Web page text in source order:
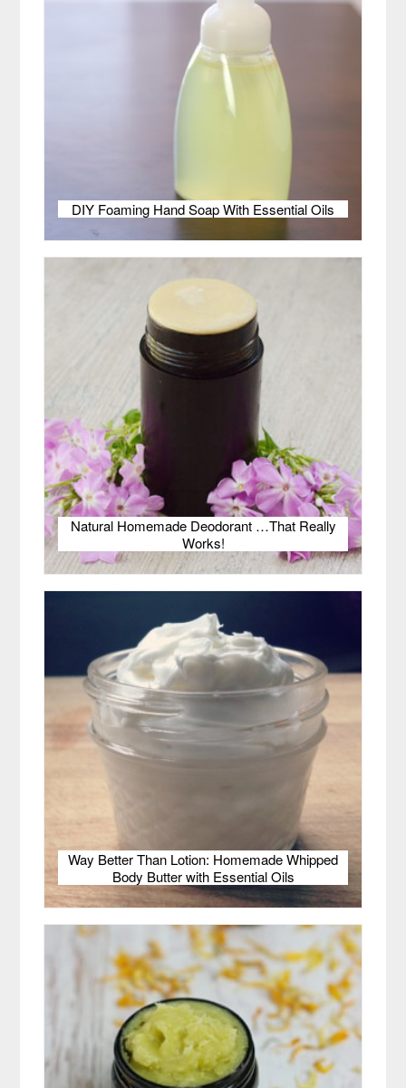
DIY Foaming Hand Soap With Essential Oils
Natural Homemade Deodorant …That Really
Works!
Way Better Than Lotion: Homemade Whipped
Body Butter with Essential Oils